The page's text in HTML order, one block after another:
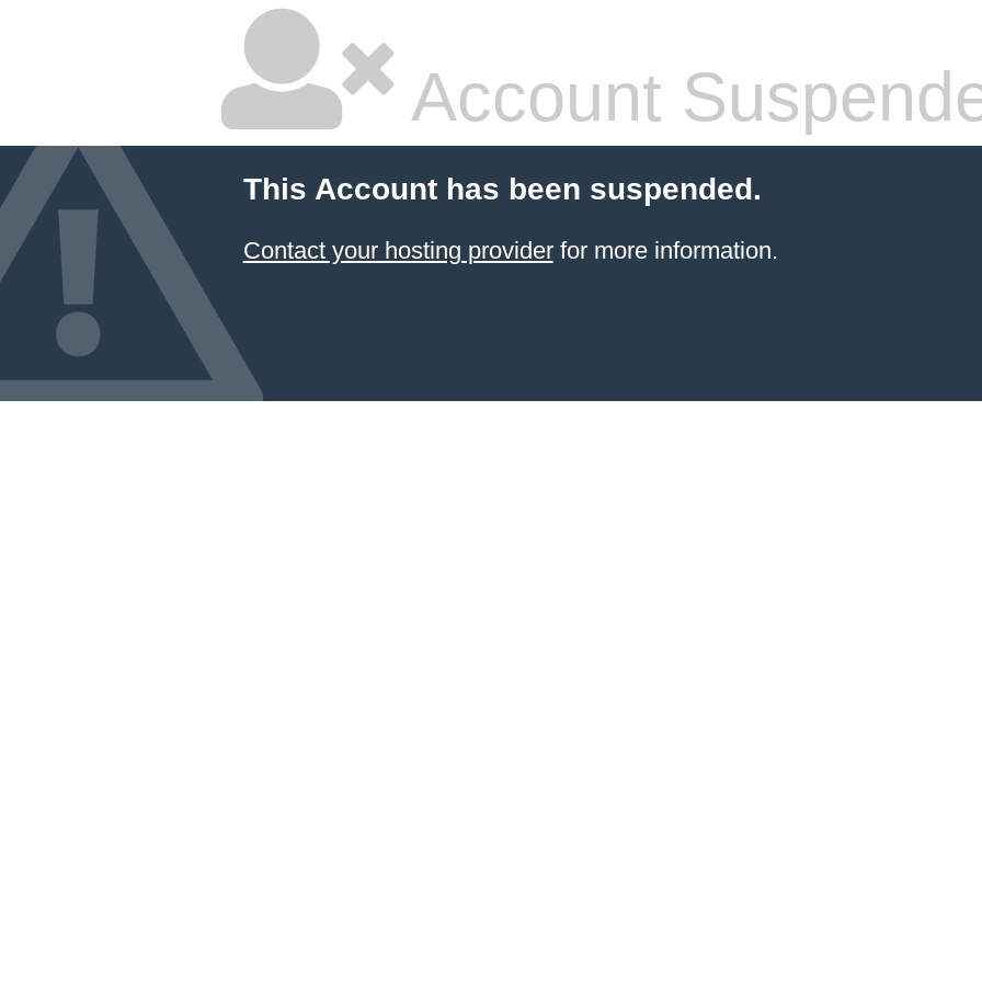
Account
This Account has been suspended.
Contact your hosting providerfor more information.